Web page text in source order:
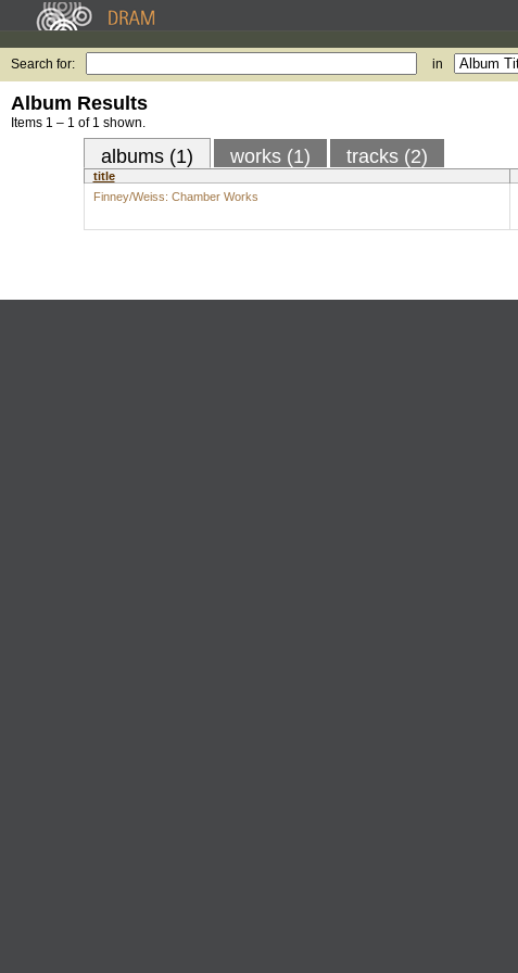
Search for: in
Album Results
Items 1 – 1 of 1 shown.
albums (1) works (1) tracks (2)
title
Finney/Weiss: Chamber Works